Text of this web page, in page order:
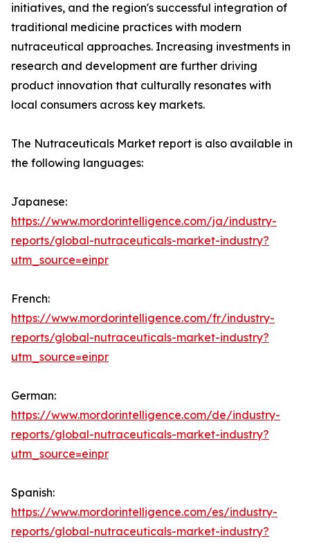
initiatives, and the region's successful integration of
traditional medicine practices with modern
nutraceutical approaches. Increasing investments in
research and development are further driving
product innovation that culturally resonates with
local consumers across key markets.
The Nutraceuticals Market report is also available in
the following languages:
Japanese:
https://www.mordorintelligence.com/ja/industry-
reports/global-nutraceuticals-market-industry?
utm_source=einpr
French:
https://www.mordorintelligence.com/fr/industry-
reports/global-nutraceuticals-market-industry?
utm_source=einpr
German:
https://www.mordorintelligence.com/de/industry-
reports/global-nutraceuticals-market-industry?
utm_source=einpr
Spanish:
https://www.mordorintelligence.com/es/industry-
reports/global-nutraceuticals-market-industry?